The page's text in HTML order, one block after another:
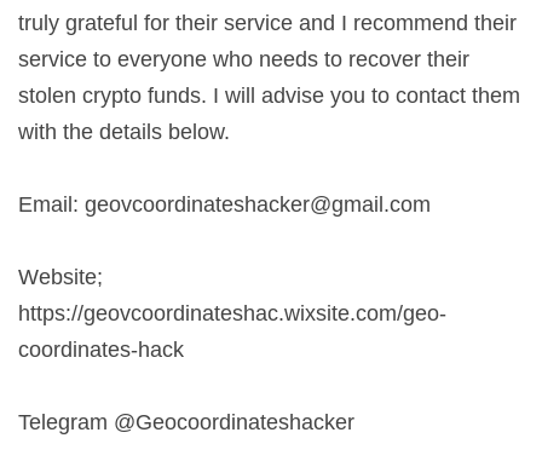
truly grateful for their service and I recommend their
service to everyone who needs to recover their
stolen crypto funds. I will advise you to contact them
with the details below.
Email: geovcoordinateshacker@gmail.com
Website;
https://geovcoordinateshac.wixsite.com/geo-
coordinates-hack
Telegram @Geocoordinateshacker